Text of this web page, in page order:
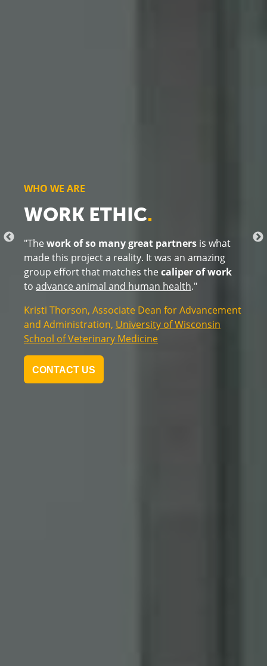
WHO WE ARE
RELATIONSHIPS
"This project reflects thepower of collaborative
community efforts . In January, we welcomed
the first class of students to the new AIR Center -
one that will create skilled workers for years to
Bonnie Baerwald,MPA, CPA, President,Moraine
Park Technical College
CONTACT US